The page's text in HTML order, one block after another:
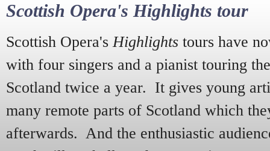
Scottish Opera's Highlights tour
Scottish Opera's Highlights tours have
with four singers and a pianist touring
Scotland twice a year. It gives young
many remote parts of Scotland which
afterwards. And the enthusiastic